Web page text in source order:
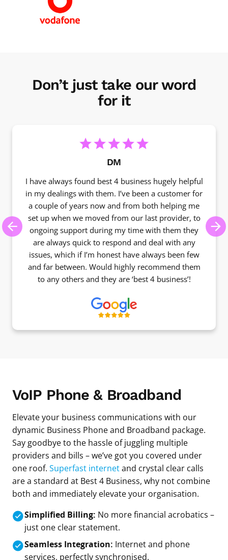
Don’t just take our word
for it
DM
I have always found best 4 business hugely helpful
in my dealings with them. I’ve been a customer for
a couple of years now and from both helping me
set up when we moved from our last provider, to
ongoing support during my time with them they
are always quick to respond and deal with any
issues, which if I’m honest have always been few
and far between. Would highly recommend them
to any others and they are ‘best 4 business’!
Previous
VoIP Phone & Broadband
Elevate your business communications with our
dynamic Business Phone and Broadband package.
Say goodbye to the hassle of juggling multiple
providers and bills – we’ve got you covered under
one roof. Superfast internetand crystal clear calls
are a standard at Best 4 Business, why not combine
both and immediately elevate your organisation.
Simplified Billing: No more financial acrobatics –
just one clear statement.
Seamless Integration: Internet and phone
services, perfectly synchronised.